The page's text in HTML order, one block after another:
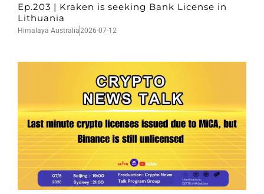
Ep.203 | Kraken is seeking Bank License in
Lithuania
Himalaya Australia2026-07-12